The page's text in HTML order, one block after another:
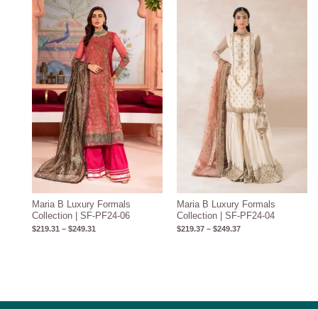
Maria B Luxury Formals
Collection | SF-PF24-06
$219.31 – $249.31
range:
$219.31
through
$249.31
Maria B Luxury Formals
Collection | SF-PF24-04
$219.37 – $249.37
range:
$219.37
through
$249.37